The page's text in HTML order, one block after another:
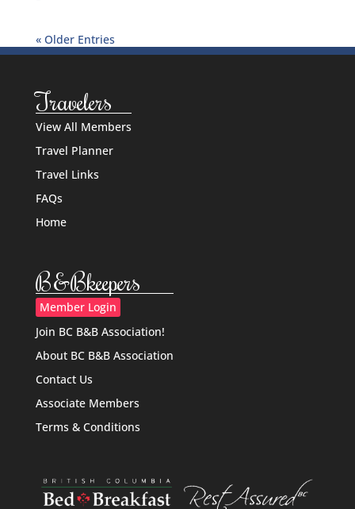
« Older Entries
Travelers
View All Members
Travel Planner
Travel Links
FAQs
Home
B&Bkeepers
Member Login
Join BC B&B Association!
About BC B&B Association
Contact Us
Associate Members
Terms & Conditions